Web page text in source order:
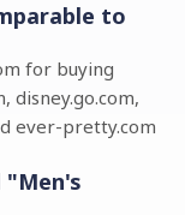
to
for buying
disney.go.com,
ever-pretty.com
"Men's